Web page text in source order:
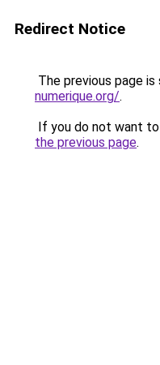
Redirect Notice
The previous page
numerique.org/.
If you do not want
the previous page.